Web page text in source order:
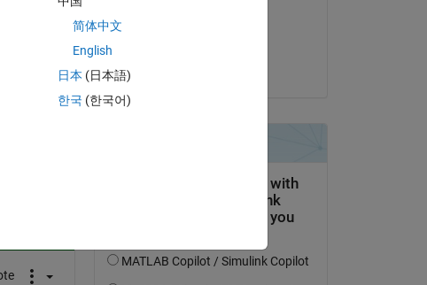
question.
简体中文
English
日本 (日本語)
한국 (한국어)